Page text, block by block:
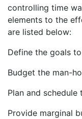
controlling time
elements to the
are listed below:
Define the goals
Budget the man-
Plan and schedule
Provide marginal